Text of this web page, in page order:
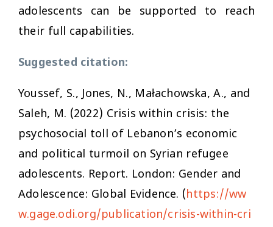
adolescents can be supported to reach
their full capabilities.
Suggested citation:
Youssef, S., Jones, N., Małachowska, A., and
Saleh, M. (2022) Crisis within crisis: the
psychosocial toll of Lebanon’s economic
and political turmoil on Syrian refugee
adolescents. Report. London: Gender and
Adolescence: Global Evidence. (https://ww
w.gage.odi.org/publication/crisis-within-cri